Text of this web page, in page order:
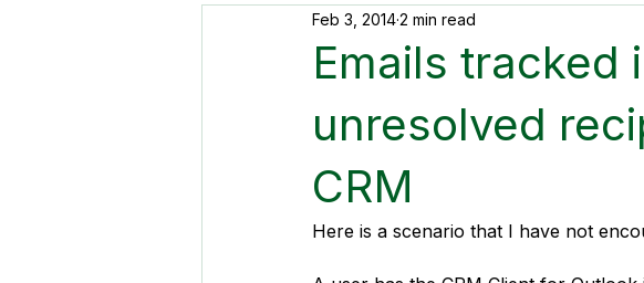
Emails tracked
unresolved
CRM
Feb 3, 20142 min read
Here is a scenario that I have not